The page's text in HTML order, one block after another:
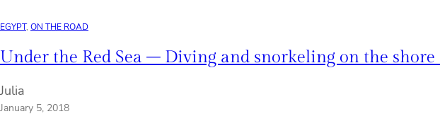
EGYPT, ON THE ROAD
Under the Red Sea – Diving and snorkeling on the
Julia
January 5, 2018